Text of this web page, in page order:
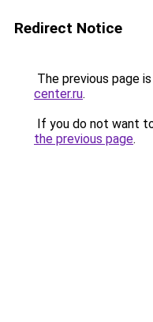
Redirect Notice
The previous page
center.ru.
If you do not want
the previous page.